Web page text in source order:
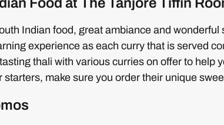
Indian food, great ambiance and wonderful
experience as each curry that is served
thali with various curries on offer to help
starters, make sure you order their unique